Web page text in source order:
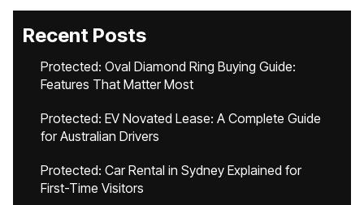
Recent Posts
Protected: Oval Diamond Ring Buying Guide:
Features That Matter Most
Protected: EV Novated Lease: A Complete Guide
for Australian Drivers
Protected: Car Rental in Sydney Explained for
First-Time Visitors